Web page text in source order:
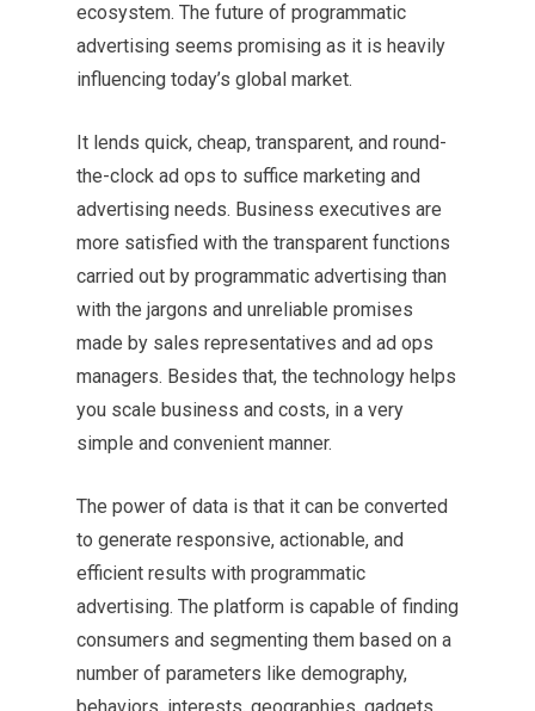
ecosystem. The future of programmatic
advertising seems promising as it is heavily
influencing today’s global market.
It lends quick, cheap, transparent, and round-
the-clock ad ops to suffice marketing and
advertising needs. Business executives are
more satisfied with the transparent functions
carried out by programmatic advertising than
with the jargons and unreliable promises
made by sales representatives and ad ops
managers. Besides that, the technology helps
you scale business and costs, in a very
simple and convenient manner.
The power of data is that it can be converted
to generate responsive, actionable, and
efficient results with programmatic
advertising. The platform is capable of finding
consumers and segmenting them based on a
number of parameters like demography,